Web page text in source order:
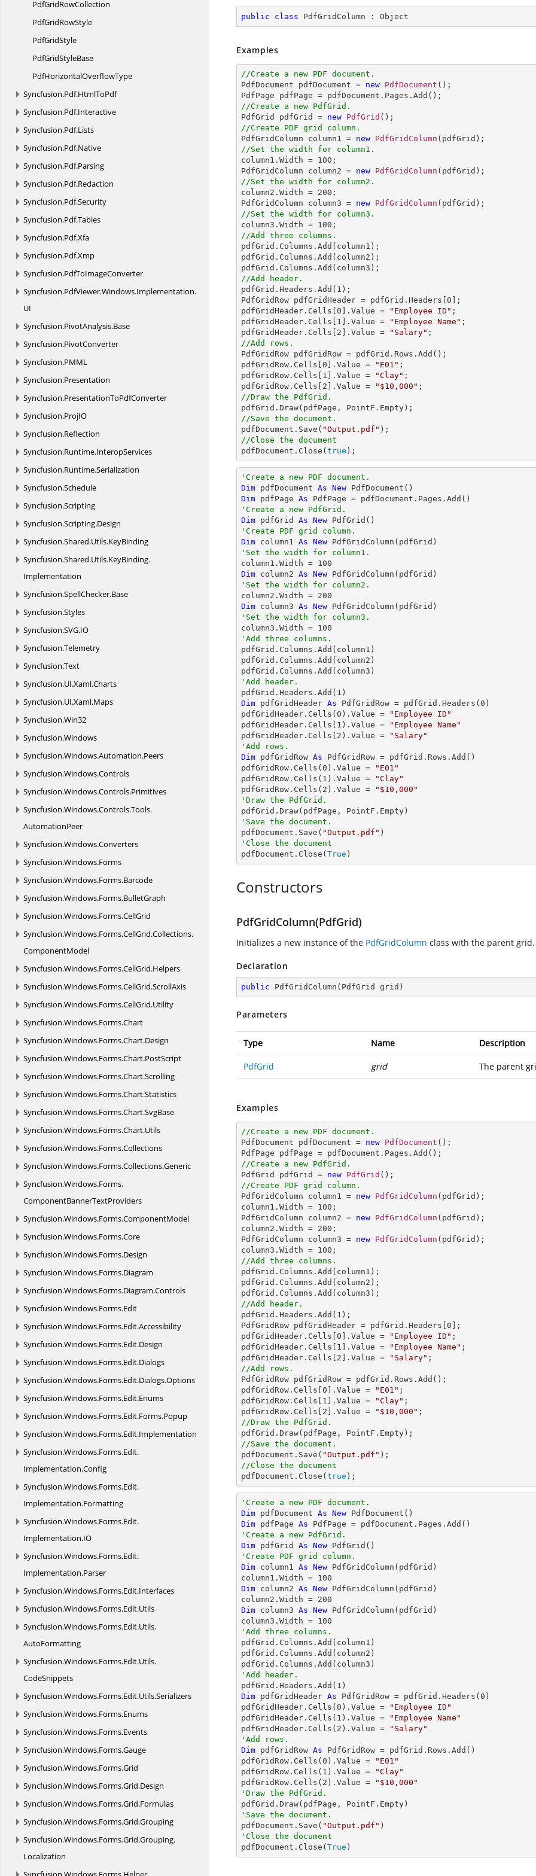
PdfGridRowCollection
PdfGridRowStyle
PdfGridStyle
PdfGridStyleBase
PdfHorizontalOverflowType
Syncfusion.Pdf.HtmlToPdf
Syncfusion.Pdf.Interactive
Syncfusion.Pdf.Lists
Syncfusion.Pdf.Native
Syncfusion.Pdf.Parsing
Syncfusion.Pdf.Redaction
Syncfusion.Pdf.Security
Syncfusion.Pdf.Tables
Syncfusion.Pdf.Xfa
Syncfusion.Pdf.Xmp
Syncfusion.PdfToImageConverter
Syncfusion.PdfViewer.Windows.Implementation.
UI
Syncfusion.PivotAnalysis.Base
Syncfusion.PivotConverter
Syncfusion.PMML
Syncfusion.Presentation
Syncfusion.PresentationToPdfConverter
Syncfusion.ProjIO
Syncfusion.Reflection
Syncfusion.Runtime.InteropServices
Syncfusion.Runtime.Serialization
Syncfusion.Schedule
Syncfusion.Scripting
Syncfusion.Scripting.Design
Syncfusion.Shared.Utils.KeyBinding
Syncfusion.Shared.Utils.KeyBinding.
Implementation
Syncfusion.SpellChecker.Base
Syncfusion.Styles
Syncfusion.SVG.IO
Syncfusion.Telemetry
Syncfusion.Text
Syncfusion.UI.Xaml.Charts
Syncfusion.UI.Xaml.Maps
Syncfusion.Win32
Syncfusion.Windows
Syncfusion.Windows.Automation.Peers
Syncfusion.Windows.Controls
Syncfusion.Windows.Controls.Primitives
Syncfusion.Windows.Controls.Tools.
AutomationPeer
Syncfusion.Windows.Converters
Syncfusion.Windows.Forms
Syncfusion.Windows.Forms.Barcode
Syncfusion.Windows.Forms.BulletGraph
Syncfusion.Windows.Forms.CellGrid
Syncfusion.Windows.Forms.CellGrid.Collections.
ComponentModel
Syncfusion.Windows.Forms.CellGrid.Helpers
Syncfusion.Windows.Forms.CellGrid.ScrollAxis
Syncfusion.Windows.Forms.CellGrid.Utility
Syncfusion.Windows.Forms.Chart
Syncfusion.Windows.Forms.Chart.Design
Syncfusion.Windows.Forms.Chart.PostScript
Syncfusion.Windows.Forms.Chart.Scrolling
Syncfusion.Windows.Forms.Chart.Statistics
Syncfusion.Windows.Forms.Chart.SvgBase
Syncfusion.Windows.Forms.Chart.Utils
Syncfusion.Windows.Forms.Collections
Syncfusion.Windows.Forms.Collections.Generic
Syncfusion.Windows.Forms.
ComponentBannerTextProviders
Syncfusion.Windows.Forms.ComponentModel
Syncfusion.Windows.Forms.Core
Syncfusion.Windows.Forms.Design
Syncfusion.Windows.Forms.Diagram
Syncfusion.Windows.Forms.Diagram.Controls
Syncfusion.Windows.Forms.Edit
Syncfusion.Windows.Forms.Edit.Accessibility
Syncfusion.Windows.Forms.Edit.Design
Syncfusion.Windows.Forms.Edit.Dialogs
Syncfusion.Windows.Forms.Edit.Dialogs.Options
Syncfusion.Windows.Forms.Edit.Enums
Syncfusion.Windows.Forms.Edit.Forms.Popup
Syncfusion.Windows.Forms.Edit.Implementation
Syncfusion.Windows.Forms.Edit.
Implementation.Config
Syncfusion.Windows.Forms.Edit.
Implementation.Formatting
Syncfusion.Windows.Forms.Edit.
Implementation.IO
Syncfusion.Windows.Forms.Edit.
Implementation.Parser
Syncfusion.Windows.Forms.Edit.Interfaces
Syncfusion.Windows.Forms.Edit.Utils
Syncfusion.Windows.Forms.Edit.Utils.
AutoFormatting
Syncfusion.Windows.Forms.Edit.Utils.
CodeSnippets
Syncfusion.Windows.Forms.Edit.Utils.Serializers
Syncfusion.Windows.Forms.Enums
Syncfusion.Windows.Forms.Events
Syncfusion.Windows.Forms.Gauge
Syncfusion.Windows.Forms.Grid
Syncfusion.Windows.Forms.Grid.Design
Syncfusion.Windows.Forms.Grid.Formulas
Syncfusion.Windows.Forms.Grid.Grouping
Syncfusion.Windows.Forms.Grid.Grouping.
Localization
public class PdfGridColumn : Object
Examples
//Create a new PDF document.
PdfDocument pdfDocument = new PdfDocument ();
//Create a new PdfGrid.
PdfGrid pdfGrid = new PdfGrid
//Create PDF grid column.
PdfGridColumn column1 = new PdfGridColumn
//Set the width for column1.
column1.Width = 100 ;
PdfGridColumn column2 = new PdfGridColumn
//Set the width for column2.
column2.Width = 200 ;
PdfGridColumn column3 = new PdfGridColumn
//Set the width for column3.
column3.Width = 100
//Add three columns.
pdfGrid.Columns.Add(column1);
pdfGrid.Columns.Add(column2);
//Add header.
pdfGrid.Headers.Add( 1 );
PdfGridRow pdfGridHeader = pdfGrid.Headers[ 0 ];
pdfGridHeader.Cells[ 0 ].Value = "Employee ID" ;
pdfGridHeader.Cells[ 1 ].Value = "Employee Name" ;
pdfGridHeader.Cells[ 2 ].Value = "Salary"
//Add rows.
PdfGridRow pdfGridRow = pdfGrid.Rows.Add();
pdfGridRow.Cells[ 0 ].Value = "E01" ;
pdfGridRow.Cells[ 1 ].Value = "Clay" ;
pdfGridRow.Cells[ 2 ].Value = "$10,000"
//Draw the PdfGrid.
//Save the document.
pdfDocument.Save( "Output.pdf"
//Close the document
pdfDocument.Close( true );
'Create a new PDF document.
Dim pdfDocument As New
Dim pdfPage As
'Create a new PdfGrid.
Dim pdfGrid As New
'Create PDF grid column.
Dim column1 As New
'Set the width for column1.
column1.Width = 100
Dim column2 As New
'Set the width for column2.
column2.Width = 200
Dim column3 As New
'Set the width for column3.
column3.Width = 100
'Add three columns.
pdfGrid.Columns.Add(column1)
pdfGrid.Columns.Add(column2)
'Add header.
pdfGrid.Headers.Add( 1
Dim pdfGridHeader As PdfGridRow = pdfGrid.Headers( 0 )
pdfGridHeader.Cells( 0 ).Value =
"Employee ID"
pdfGridHeader.Cells( 1 ).Value =
"Employee Name"
pdfGridHeader.Cells( 2 ).Value =
"Salary"
'Add rows.
Dim pdfGridRow As PdfGridRow = pdfGrid.Rows.Add()
pdfGridRow.Cells( 0 ).Value =
"E01"
pdfGridRow.Cells( 1 ).Value =
"Clay"
pdfGridRow.Cells( 2 ).Value =
"$10,000"
'Draw the PdfGrid.
'Save the document.
pdfDocument.Save( "Output.pdf"
'Close the document
pdfDocument.Close( True )
Constructors
PdfGridColumn(PdfGrid)
Initializes a new instance of the PdfGridColumn class with the parent grid.
Declaration
public PdfGridColumn ( PdfGrid grid )
Parameters
Type Name Description
PdfGrid grid The parent
Examples
//Create a new PDF document.
PdfDocument pdfDocument = new PdfDocument ();
//Create a new PdfGrid.
PdfGrid pdfGrid = new PdfGrid
//Create PDF grid column.
PdfGridColumn column1 = new PdfGridColumn (pdfGrid);
column1.Width = 100 ;
PdfGridColumn column2 = new PdfGridColumn (pdfGrid);
column2.Width = 200 ;
PdfGridColumn column3 = new PdfGridColumn (pdfGrid);
column3.Width = 100
//Add three columns.
pdfGrid.Columns.Add(column1);
pdfGrid.Columns.Add(column2);
//Add header.
pdfGrid.Headers.Add( 1 );
PdfGridRow pdfGridHeader = pdfGrid.Headers[ 0 ];
pdfGridHeader.Cells[ 0 ].Value = "Employee ID" ;
pdfGridHeader.Cells[ 1 ].Value = "Employee Name" ;
pdfGridHeader.Cells[ 2 ].Value = "Salary"
//Add rows.
PdfGridRow pdfGridRow = pdfGrid.Rows.Add();
pdfGridRow.Cells[ 0 ].Value = "E01" ;
pdfGridRow.Cells[ 1 ].Value = "Clay" ;
pdfGridRow.Cells[ 2 ].Value = "$10,000"
//Draw the PdfGrid.
//Save the document.
pdfDocument.Save( "Output.pdf"
//Close the document
pdfDocument.Close( true );
'Create a new PDF document.
Dim pdfDocument As New
Dim pdfPage As
'Create a new PdfGrid.
Dim pdfGrid As New
'Create PDF grid column.
Dim column1 As New PdfGridColumn(pdfGrid)
column1.Width = 100
Dim column2 As New PdfGridColumn(pdfGrid)
column2.Width = 200
Dim column3 As New PdfGridColumn(pdfGrid)
column3.Width = 100
'Add three columns.
pdfGrid.Columns.Add(column1)
pdfGrid.Columns.Add(column2)
'Add header.
pdfGrid.Headers.Add( 1
Dim pdfGridHeader As PdfGridRow = pdfGrid.Headers( 0 )
pdfGridHeader.Cells( 0 ).Value =
"Employee ID"
pdfGridHeader.Cells( 1 ).Value =
"Employee Name"
pdfGridHeader.Cells( 2 ).Value =
"Salary"
'Add rows.
Dim pdfGridRow As PdfGridRow = pdfGrid.Rows.Add()
pdfGridRow.Cells( 0 ).Value =
"E01"
pdfGridRow.Cells( 1 ).Value =
"Clay"
pdfGridRow.Cells( 2 ).Value =
"$10,000"
'Draw the PdfGrid.
'Save the document.
pdfDocument.Save( "Output.pdf"
'Close the document
pdfDocument.Close( True )